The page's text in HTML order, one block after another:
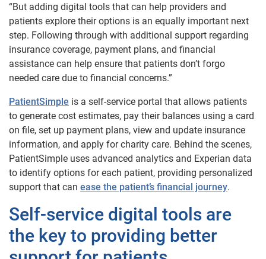
“But adding digital tools that can help providers and
patients explore their options is an equally important next
step. Following through with additional support regarding
insurance coverage, payment plans, and financial
assistance can help ensure that patients don’t forgo
needed care due to financial concerns.”
PatientSimple is a self-service portal that allows patients
to generate cost estimates, pay their balances using a card
on file, set up payment plans, view and update insurance
information, and apply for charity care. Behind the scenes,
PatientSimple uses advanced analytics and Experian data
to identify options for each patient, providing personalized
support that can ease the patient’s financial journey.
Self-service digital tools are
the key to providing better